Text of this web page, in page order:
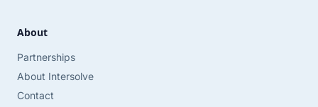
About
Partnerships
About Intersolve
Contact